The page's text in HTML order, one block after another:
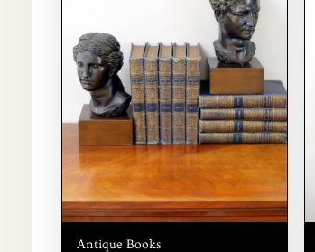
Antique Books